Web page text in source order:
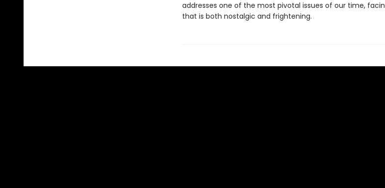
addresses one of the most pivotal issues of our time,
that is both nostalgic and frightening.